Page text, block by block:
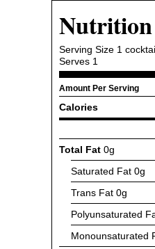
Nutrition
Serving Size 1
Serves 1
Amount Per Serving
Calories
Total Fat 0g
Saturated Fat 0g
Trans Fat 0g
Polyunsaturated
Monounsaturated